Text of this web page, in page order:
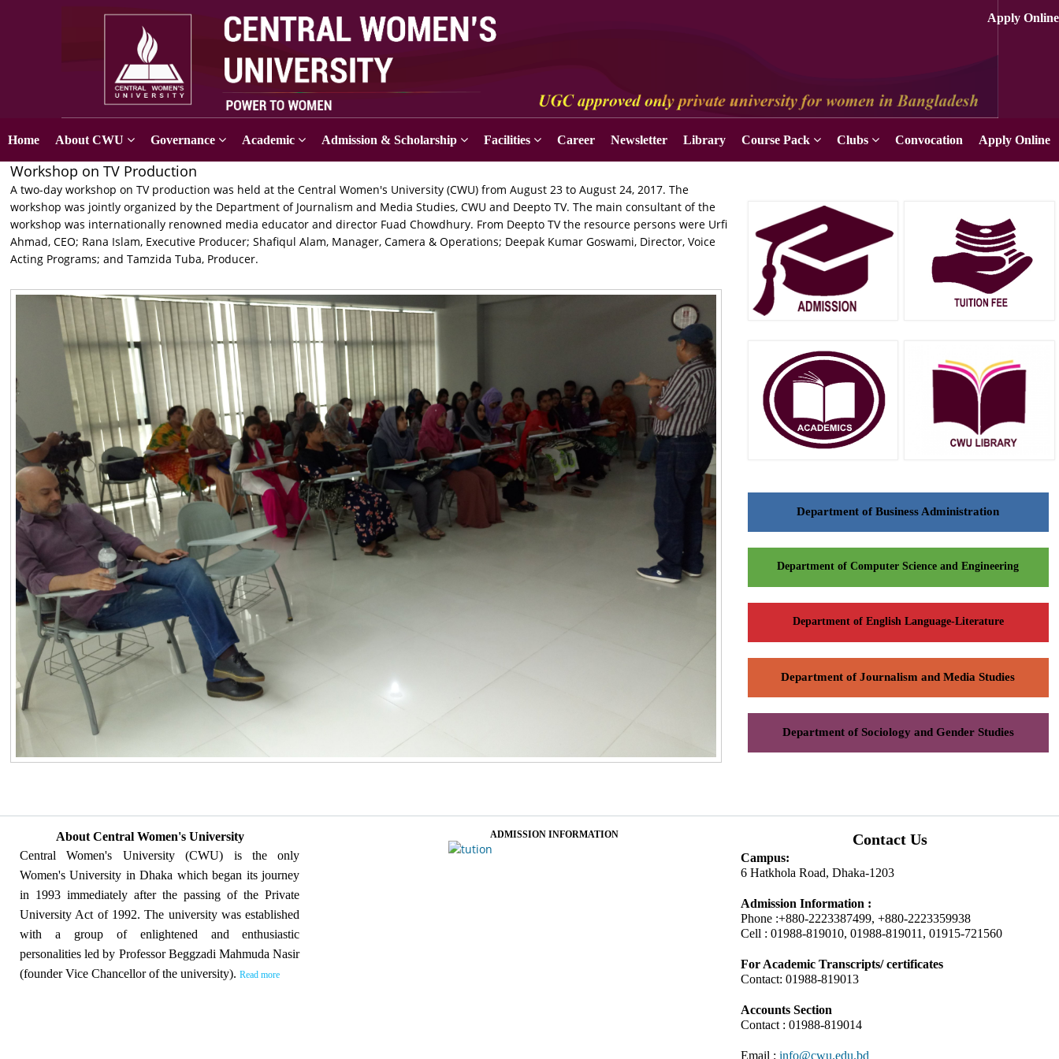
Apply Online
Home About CWU Governance Academic Admission & Scholarship Facilities Career Newsletter Library Course Pack Clubs Convocation Apply Online
Workshop on TV Production
A two-day workshop on TV production was held at the Central Women's University (CWU) from August 23 to August 24, 2017. The
workshop was jointly organized by the Department of Journalism and Media Studies, CWU and Deepto TV. The main consultant of the
workshop was internationally renowned media educator and director Fuad Chowdhury. From Deepto TV the resource persons were Urfi
Ahmad, CEO; Rana Islam, Executive Producer; Shafiqul Alam, Manager, Camera & Operations; Deepak Kumar Goswami, Director, Voice
Acting Programs; and Tamzida Tuba, Producer.
Department of Business Administration
Department of Computer Science and Engineering
Department of English Language-Literature
Department of Journalism and Media Studies
Department of Sociology and Gender Studies
About Central Women's University
Central Women's University (CWU) is the only
Women's University in Dhaka which began its journey
in 1993 immediately after the passing of the Private
University Act of 1992. The university was established
with a group of enlightened and enthusiastic
personalities led by Professor Beggzadi Mahmuda Nasir
(founder Vice Chancellor of the university). Read more
ADMISSION INFORMATION Contact Us
Campus:
6 Hatkhola Road, Dhaka-1203
Admission Information :
Phone :+880-2223387499, +880-2223359938
Cell : 01988-819010, 01988-819011, 01915-721560
For Academic Transcripts/ certificates
Contact: 01988-819013
Accounts Section
Contact : 01988-819014
Email : info@cwu.edu.bd